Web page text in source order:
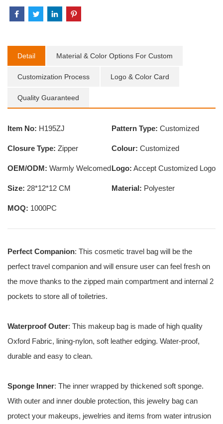
Detail Material & Color Options For Custom
Customization Process Logo & Color Card
Quality Guaranteed
Item No: H195ZJ Pattern Type: Customized
Closure Type: Zipper Colour: Customized
OEM/ODM: Warmly WelcomedLogo: Accept Customized Logo
Size: 28*12*12 CM Material: Polyester
MOQ: 1000PC
Perfect Companion: This cosmetic travel bag will be the
perfect travel companion and will ensure user can feel fresh on
the move thanks to the zipped main compartment and internal 2
pockets to store all of toiletries.
Waterproof Outer: This makeup bag is made of high quality
Oxford Fabric, lining-nylon, soft leather edging. Water-proof,
durable and easy to clean.
Sponge Inner: The inner wrapped by thickened soft sponge.
With outer and inner double protection, this jewelry bag can
protect your makeups, jewelries and items from water intrusion